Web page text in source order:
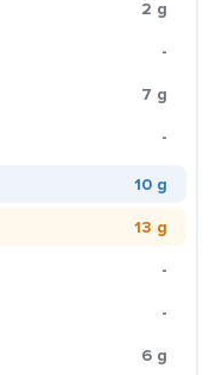
2 g
-
7 g
-
10 g
13 g
-
-
6 g